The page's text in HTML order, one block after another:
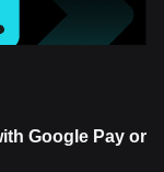
Google Pay or